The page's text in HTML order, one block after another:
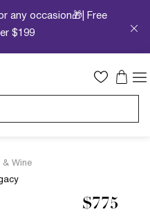
any occasion🎁| Free
$199
& Wine
$775